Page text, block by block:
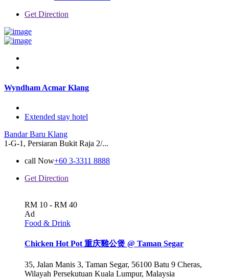
Get Direction
Wyndham Acmar Klang
Extended stay hotel
Bandar Baru Klang
1-G-1, Persiaran Bukit Raja 2/...
call Now+60 3-3311 8888
Get Direction
RM 10 - RM 40
Ad
Food & Drink
Chicken Hot Pot 重庆雞公煲 @ Taman Segar
35, Jalan Manis 3, Taman Segar, 56100 Batu 9 Cheras,
Wilayah Persekutuan Kuala Lumpur, Malaysia